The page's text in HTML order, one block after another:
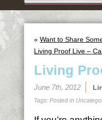
« Want to Share
Living Proof Live –
Living
June 7th, 2012
Tags: Posted in